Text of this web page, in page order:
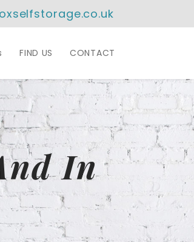
FIND US CONTACT
In